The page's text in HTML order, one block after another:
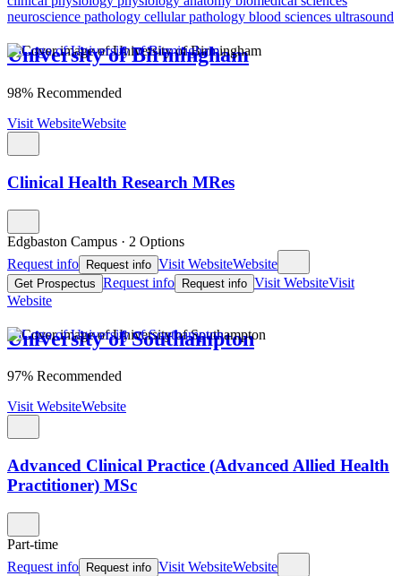
neuroscience pathology cellular pathology blood sciences ultrasound
University of Birmingham
98% Recommended
Visit WebsiteWebsite
Clinical Health Research MRes
Edgbaston Campus · 2 Options
Request info Request info Visit WebsiteWebsite
Get Prospectus Request info Request info Visit WebsiteVisit
Website
University of Southampton
97% Recommended
Visit WebsiteWebsite
Advanced Clinical Practice (Advanced Allied Health
Practitioner) MSc
Part-time
Request info
Request info Visit WebsiteWebsite